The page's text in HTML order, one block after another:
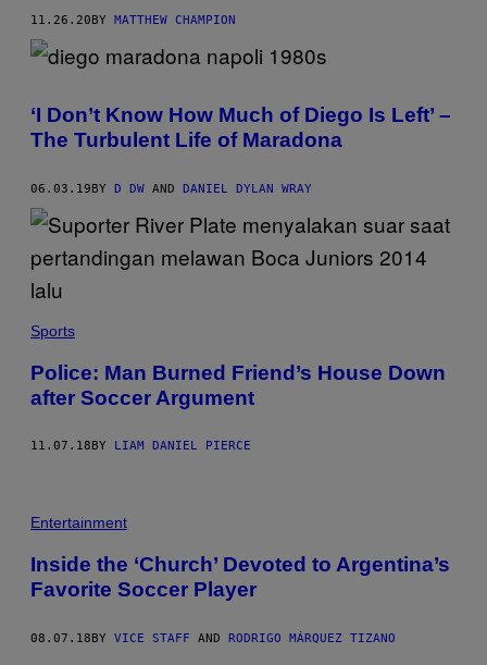
11.26.20 BY MATTHEW CHAMPION
‘I Don’t Know How Much of Diego Is Left’ –
The Turbulent Life of Maradona
06.03.19BY D DW AND DANIEL DYLAN WRAY
Sports
Police: Man Burned Friend’s House Down
after Soccer Argument
11.07.18 BY LIAM DANIEL PIERCE
Entertainment
Inside the ‘Church’ Devoted to Argentina’s
Favorite Soccer Player
08.07.18BY VICE STAFF AND RODRIGO MÁRQUEZ TIZANO